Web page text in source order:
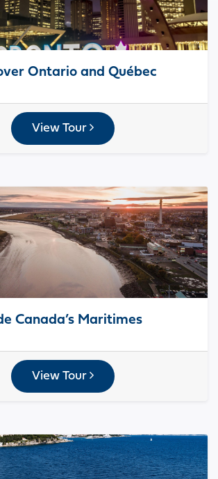
Ontario and Québec
View Tour
Canada’s Maritimes
View Tour